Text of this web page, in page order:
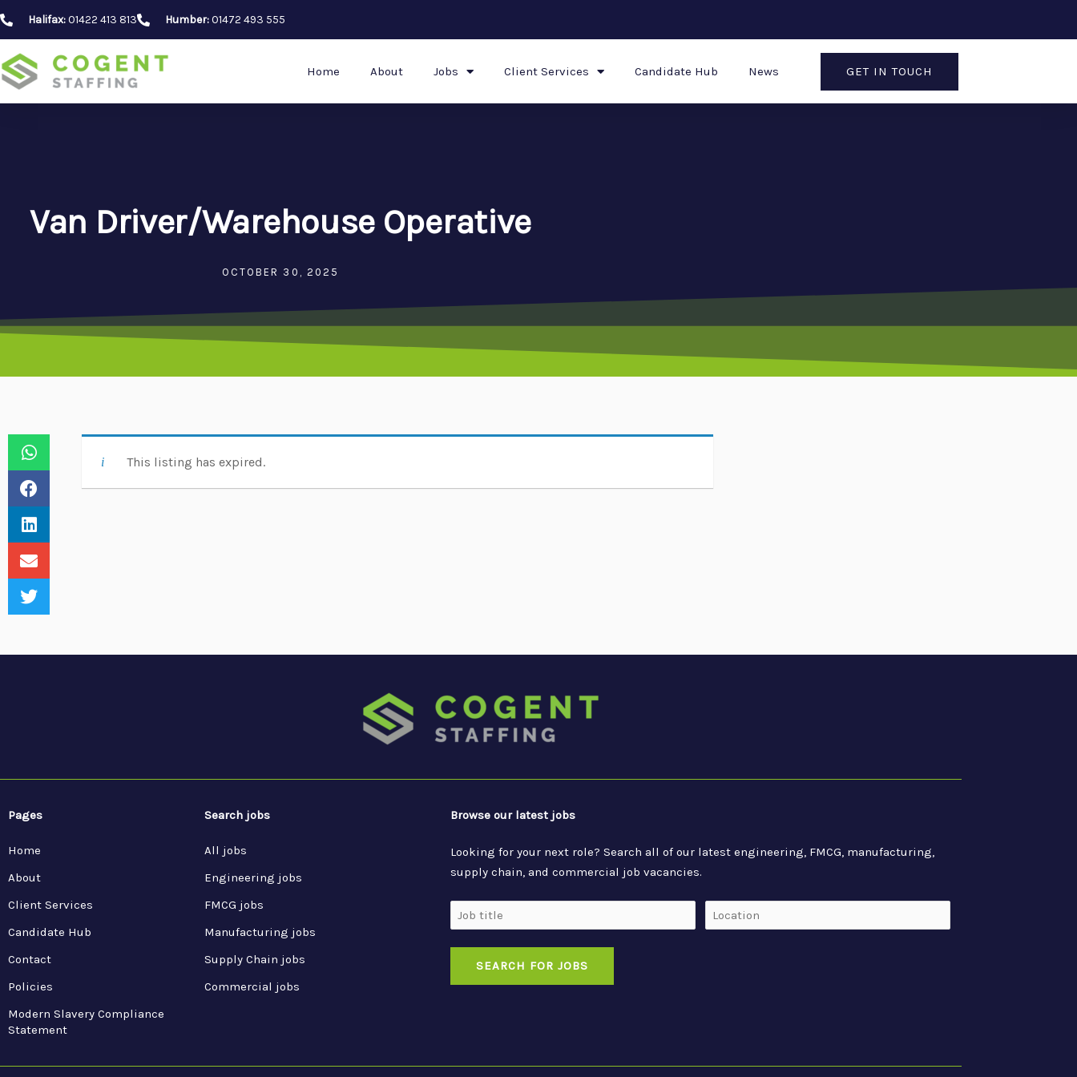
to
content
Halifax:01422 413 813 Humber:01472 493 555
Home About Jobs Client Services Candidate Hub News GET IN TOUCH
Van Driver/Warehouse Operative
OCTOBER 30, 2025
This listing has expired.
Pages
Home
About
Client Services
Candidate Hub
Contact
Policies
Modern Slavery Compliance
Statement
Search jobs
All jobs
Engineering jobs
FMCG jobs
Manufacturing jobs
Supply Chain jobs
Commercial jobs
Browse our latest jobs
Looking for your next role? Search all of our latest engineering, FMCG, manufacturing,
supply chain, and commercial job vacancies.
Job
Title
Location
SEARCH FOR JOBS